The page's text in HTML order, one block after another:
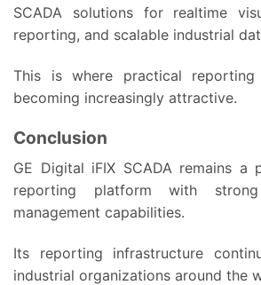
SCADA solutions for realtime
reporting, and scalable industrial
This is where practical reporting
becoming increasingly attractive.
Conclusion
GE Digital iFIX SCADA remains a
reporting platform with
management capabilities.
Its reporting infrastructure
industrial organizations around the